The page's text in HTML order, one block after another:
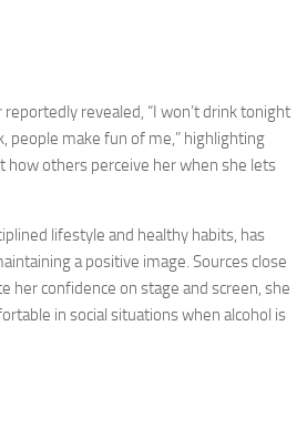
revealed, “I won’t drink tonight
people make fun of me,” highlighting
how others perceive her when she lets
lifestyle and healthy habits, has
a positive image. Sources close
her confidence on stage and screen, she
in social situations when alcohol is